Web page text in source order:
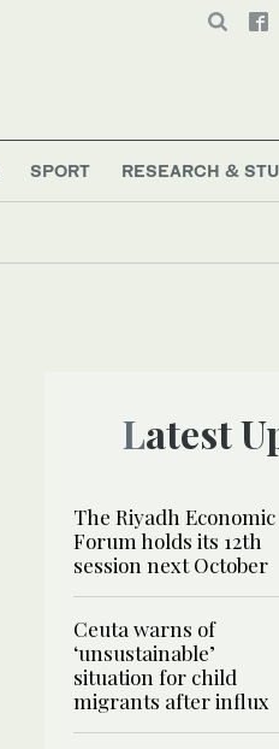
SPORT RESEARCH &
Latest
The Riyadh Economic
Forum holds its 12th
session next October
Ceuta warns of
‘unsustainable’
situation for child
migrants after influx